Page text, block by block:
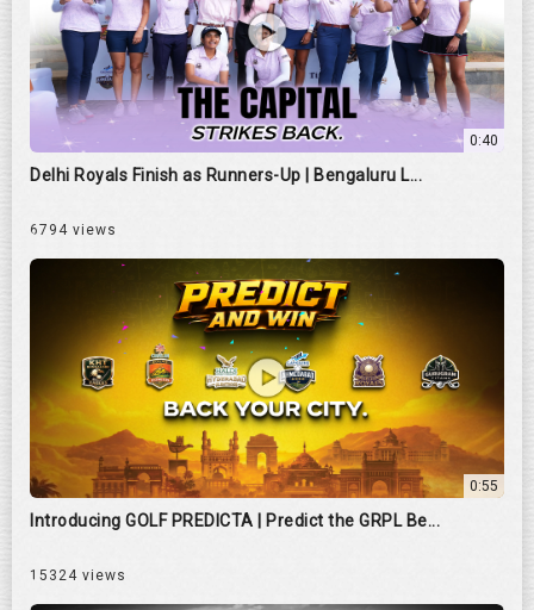
0:40
Delhi Royals Finish as Runners-Up | Bengaluru L...
6794 views
0:55
Introducing GOLF PREDICTA | Predict the GRPL Be...
15324 views